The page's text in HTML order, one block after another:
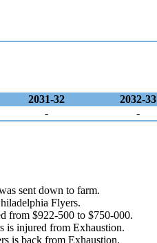
2031-32 2032-33
- -
sent down to farm.
Flyers.
from $922-500 to $750-000.
is injured from Exhaustion.
is back from Exhaustion.